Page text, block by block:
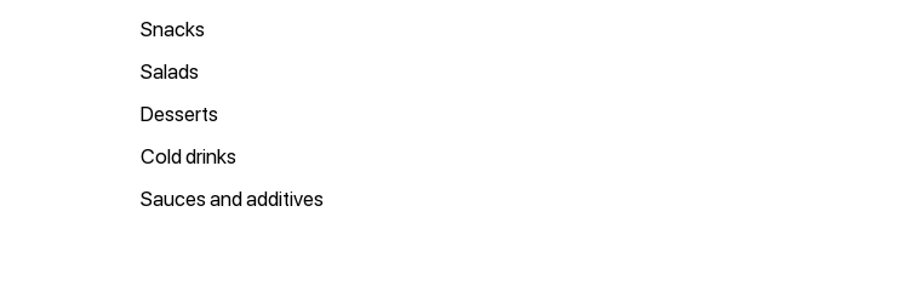
Snacks
Salads
Desserts
Cold drinks
Sauces and additives